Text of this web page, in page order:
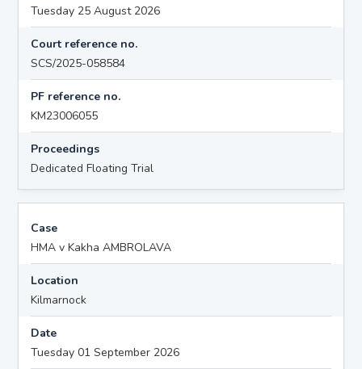
Tuesday 25 August 2026
Court reference no.
SCS/2025-058584
PF reference no.
KM23006055
Proceedings
Dedicated Floating Trial
Case
HMA v Kakha AMBROLAVA
Location
Kilmarnock
Date
Tuesday 01 September 2026